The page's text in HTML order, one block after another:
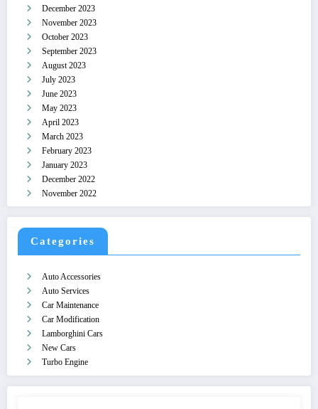
December 2023
November 2023
October 2023
September 2023
August 2023
July 2023
June 2023
May 2023
April 2023
March 2023
February 2023
January 2023
December 2022
November 2022
Categories
Auto Accessories
Auto Services
Car Maintenance
Car Modification
Lamborghini Cars
New Cars
Turbo Engine